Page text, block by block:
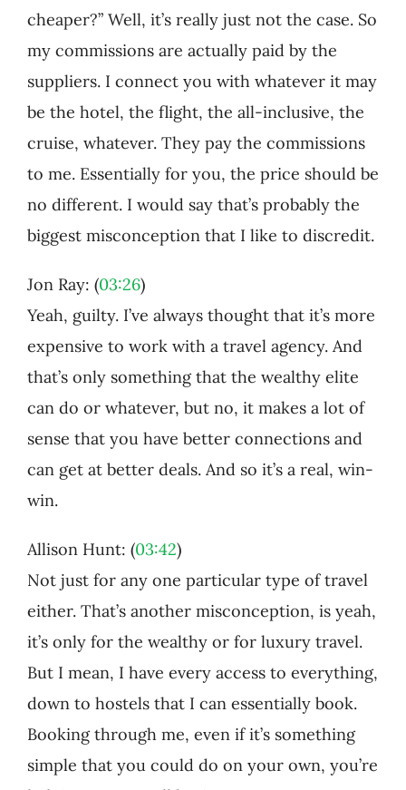
cheaper?” Well, it’s really just not the case. So
my commissions are actually paid by the
suppliers. I connect you with whatever it may
be the hotel, the flight, the all-inclusive, the
cruise, whatever. They pay the commissions
to me. Essentially for you, the price should be
no different. I would say that’s probably the
biggest misconception that I like to discredit.
Jon Ray: (03:26)
Yeah, guilty. I’ve always thought that it’s more
expensive to work with a travel agency. And
that’s only something that the wealthy elite
can do or whatever, but no, it makes a lot of
sense that you have better connections and
can get at better deals. And so it’s a real, win-
win.
Allison Hunt: (03:42)
Not just for any one particular type of travel
either. That’s another misconception, is yeah,
it’s only for the wealthy or for luxury travel.
But I mean, I have every access to everything,
down to hostels that I can essentially book.
Booking through me, even if it’s something
simple that you could do on your own, you’re